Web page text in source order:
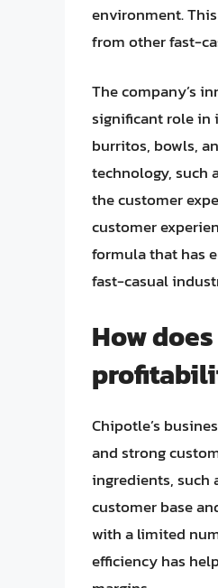
environment.
from other fast-
The company’s
significant role in
burritos, bowls,
technology, such
the customer
customer
formula that has
fast-casual
How
Chipotle’s
and strong
ingredients, such
customer base
with a limited
efficiency has